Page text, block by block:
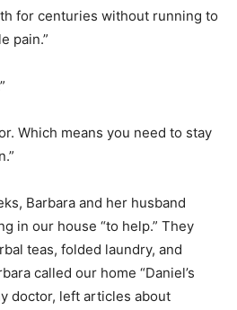
for centuries without running to
pain.”
Which means you need to stay
Barbara and her husband
in our house “to help.” They
teas, folded laundry, and
called our home “Daniel’s
doctor, left articles about